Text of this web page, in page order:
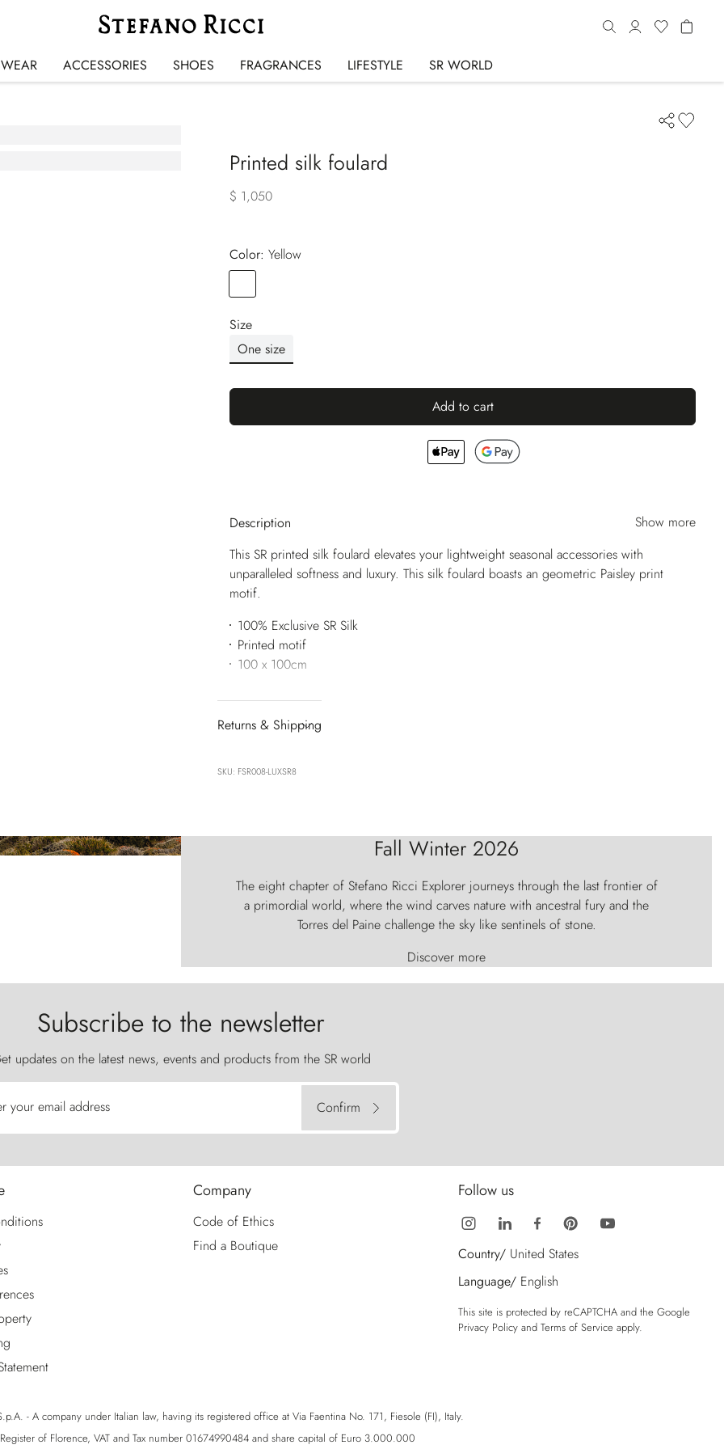
ACCESSORIES SHOES FRAGRANCES LIFESTYLE SR WORLD
Printed silk foulard
$ 1,050
Color:
yellow
Size
One size
Add to cart
Description
Show more
This SR printed silk foulard elevates your lightweight seasonal accessories with
unparalleled softness and luxury. This silk foulard boasts an geometric Paisley print
motif.
100% Exclusive SR Silk
Printed motif
100 x 100cm
Returns & Shipping
SKU: FSR008-LUXSR8
Fall Winter 2026
The eight chapter of Stefano Ricci Explorer journeys through the last frontier of
a primordial world, where the wind carves nature with ancestral fury and the
Torres del Paine challenge the sky like sentinels of stone.
Discover more
Subscribe to the newsletter
updates on the latest news, events and products from the SR world
your email address Confirm
Company
Code of Ethics
Find a Boutique
Follow us
Country/ United States
Language/ English
This site is protected by reCAPTCHA and the Google
Privacy Policy and Terms of Service apply.
- A company under Italian law, having its registered office at Via Faentina No. 171, Fiesole (FI), Italy.
of Florence, VAT and Tax number 01674990484 and share capital of Euro 3.000.000